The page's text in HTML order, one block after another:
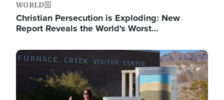
WORLD
Christian Persecution is Exploding: New
Report Reveals the World's Worst…
Image